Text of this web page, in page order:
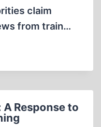
claim
from train…
Response to